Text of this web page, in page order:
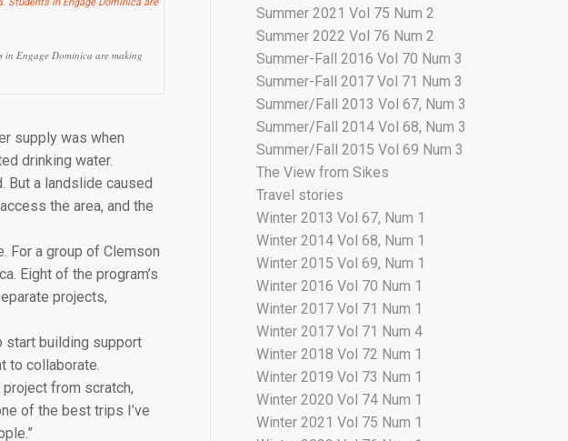
in Engage Dominica are making
supply was when
drinking water.
But a landslide caused
the area, and the
For a group of Clemson
Eight of the program’s
projects,
start building support
to collaborate.
from scratch,
of the best trips I’ve
Summer 2021 Vol 75 Num 2
Summer 2022 Vol 76 Num 2
Summer-Fall 2016 Vol 70 Num 3
Summer-Fall 2017 Vol 71 Num 3
Summer/Fall 2013 Vol 67, Num 3
Summer/Fall 2014 Vol 68, Num 3
Summer/Fall 2015 Vol 69 Num 3
The View from Sikes
Travel stories
Winter 2013 Vol 67, Num 1
Winter 2014 Vol 68, Num 1
Winter 2015 Vol 69, Num 1
Winter 2016 Vol 70 Num 1
Winter 2017 Vol 71 Num 1
Winter 2017 Vol 71 Num 4
Winter 2018 Vol 72 Num 1
Winter 2019 Vol 73 Num 1
Winter 2020 Vol 74 Num 1
Winter 2021 Vol 75 Num 1